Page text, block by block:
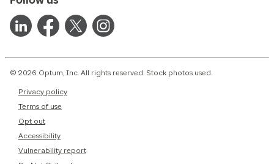
© 2026 Optum, Inc. All rights reserved. Stock photos used.
Privacy policy
Terms of use
Opt out
Accessibility
Vulnerability report